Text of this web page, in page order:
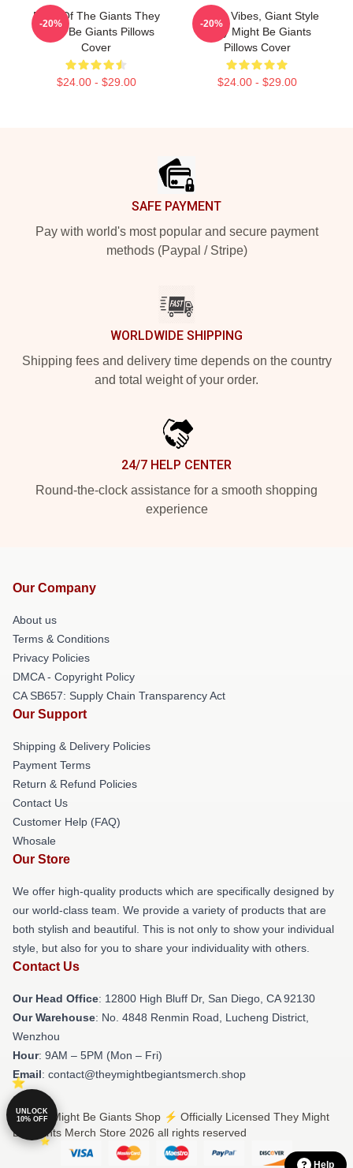
Echo Of The Giants They
Might Be Giants Pillows
Cover
$24.00 - $29.00
-20%
Quirky Vibes, Giant Style
They Might Be Giants
Pillows Cover
$24.00 - $29.00
-20%
SAFE PAYMENT
Pay with world's most popular and secure payment
methods (Paypal / Stripe)
WORLDWIDE SHIPPING
Shipping fees and delivery time depends on the country
and total weight of your order.
24/7 HELP CENTER
Round-the-clock assistance for a smooth shopping
experience
Our Company
About us
Terms & Conditions
Privacy Policies
DMCA - Copyright Policy
CA SB657: Supply Chain Transparency Act
Our Support
Shipping & Delivery Policies
Payment Terms
Return & Refund Policies
Contact Us
Customer Help (FAQ)
Whosale
Our Store
We offer high-quality products which are specifically designed by
our world-class team. We provide a variety of products that are
both stylish and beautiful. This is not only to show your individual
style, but also for you to share your individuality with others.
Contact Us
Our Head Office: 12800 High Bluff Dr, San Diego, CA 92130
Our Warehouse: No. 4848 Renmin Road, Lucheng District,
Wenzhou
Hour: 9AM – 5PM (Mon – Fri)
Email: contact@theymightbegiantsmerch.shop
© They Might Be Giants Shop ⚡️ Officially Licensed They Might
Be Giants Merch Store 2026 all rights reserved
Help
UNLOCK
10% OFF